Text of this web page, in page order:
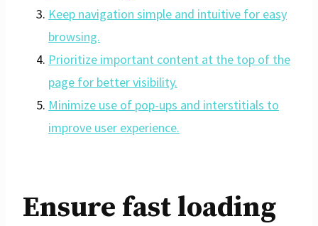
Keep navigation simple and intuitive for easy
browsing.
Prioritize important content at the top of the
page for better visibility.
Minimize use of pop-ups and interstitials to
improve user experience.
Ensure fast loading